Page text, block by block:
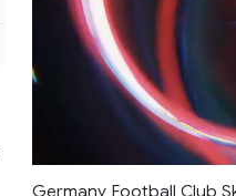
Germany Football Club